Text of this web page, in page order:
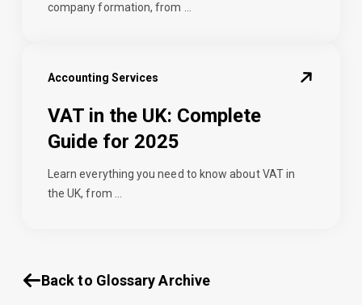
company formation, from ...
Accounting Services
VAT in the UK: Complete
Guide for 2025
Learn everything you need to know about VAT in
the UK, from ...
Back to Glossary Archive